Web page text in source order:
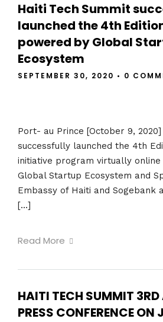
Haiti Tech Summit
launched the 4th
powered by Global
Ecosystem
SEPTEMBER 30, 2020 • 0
Port- au Prince [October 9,
successfully launched the 4th
initiative program virtually
Global Startup Ecosystem and
Embassy of Haiti and Sogebank
[…]
Read More
HAITI TECH SUMMIT
PRESS CONFERENCE ON